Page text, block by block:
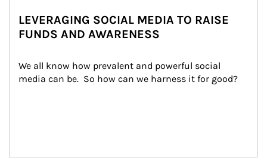
LEVERAGING SOCIAL MEDIA TO RAISE
FUNDS AND AWARENESS
We all know how prevalent and powerful social
media can be.  So how can we harness it for good?